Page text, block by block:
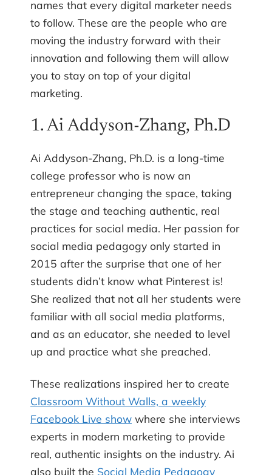
names that every digital marketer needs
to follow. These are the people who are
moving the industry forward with their
innovation and following them will allow
you to stay on top of your digital
marketing.
1. Ai Addyson-Zhang, Ph.D
Ai Addyson-Zhang, Ph.D. is a long-time
college professor who is now an
entrepreneur changing the space, taking
the stage and teaching authentic, real
practices for social media. Her passion for
social media pedagogy only started in
2015 after the surprise that one of her
students didn’t know what Pinterest is!
She realized that not all her students were
familiar with all social media platforms,
and as an educator, she needed to level
up and practice what she preached.
These realizations inspired her to create
Classroom Without Walls, a weekly
Facebook Live show where she interviews
experts in modern marketing to provide
real, authentic insights on the industry. Ai
also built the Social Media Pedagogy